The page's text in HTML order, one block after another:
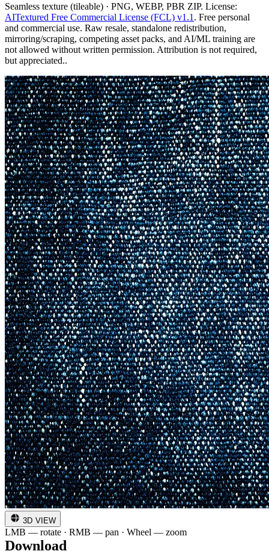
Seamless texture (tileable) · PNG, WEBP, PBR ZIP. License:
AITextured Free Commercial License (FCL) v1.1 . Free personal
and commercial use. Raw resale, standalone redistribution,
mirroring/scraping, competing asset packs, and AI/ML training are
not allowed without written permission. Attribution is not required,
but appreciated..
3D VIEW
LMB — rotate · RMB — pan · Wheel — zoom
Download